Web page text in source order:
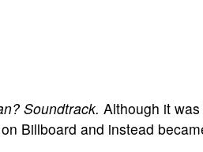
Soundtrack. Although it
Billboard and instead